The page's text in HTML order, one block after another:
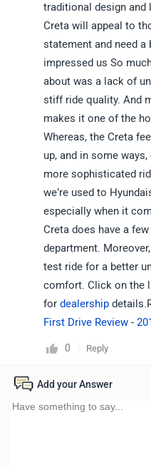
traditional design
Creta will appeal to
statement and need a
impressed us So
about was a lack of
stiff ride quality. And
makes it one of the
Whereas, the Creta
up, and in some
more sophisticated
we’re used to
especially when it
Creta does have a
department.
test ride for a better
comfort. Click on the
for dealership
First Drive Review -
0 Reply
Add your Answer